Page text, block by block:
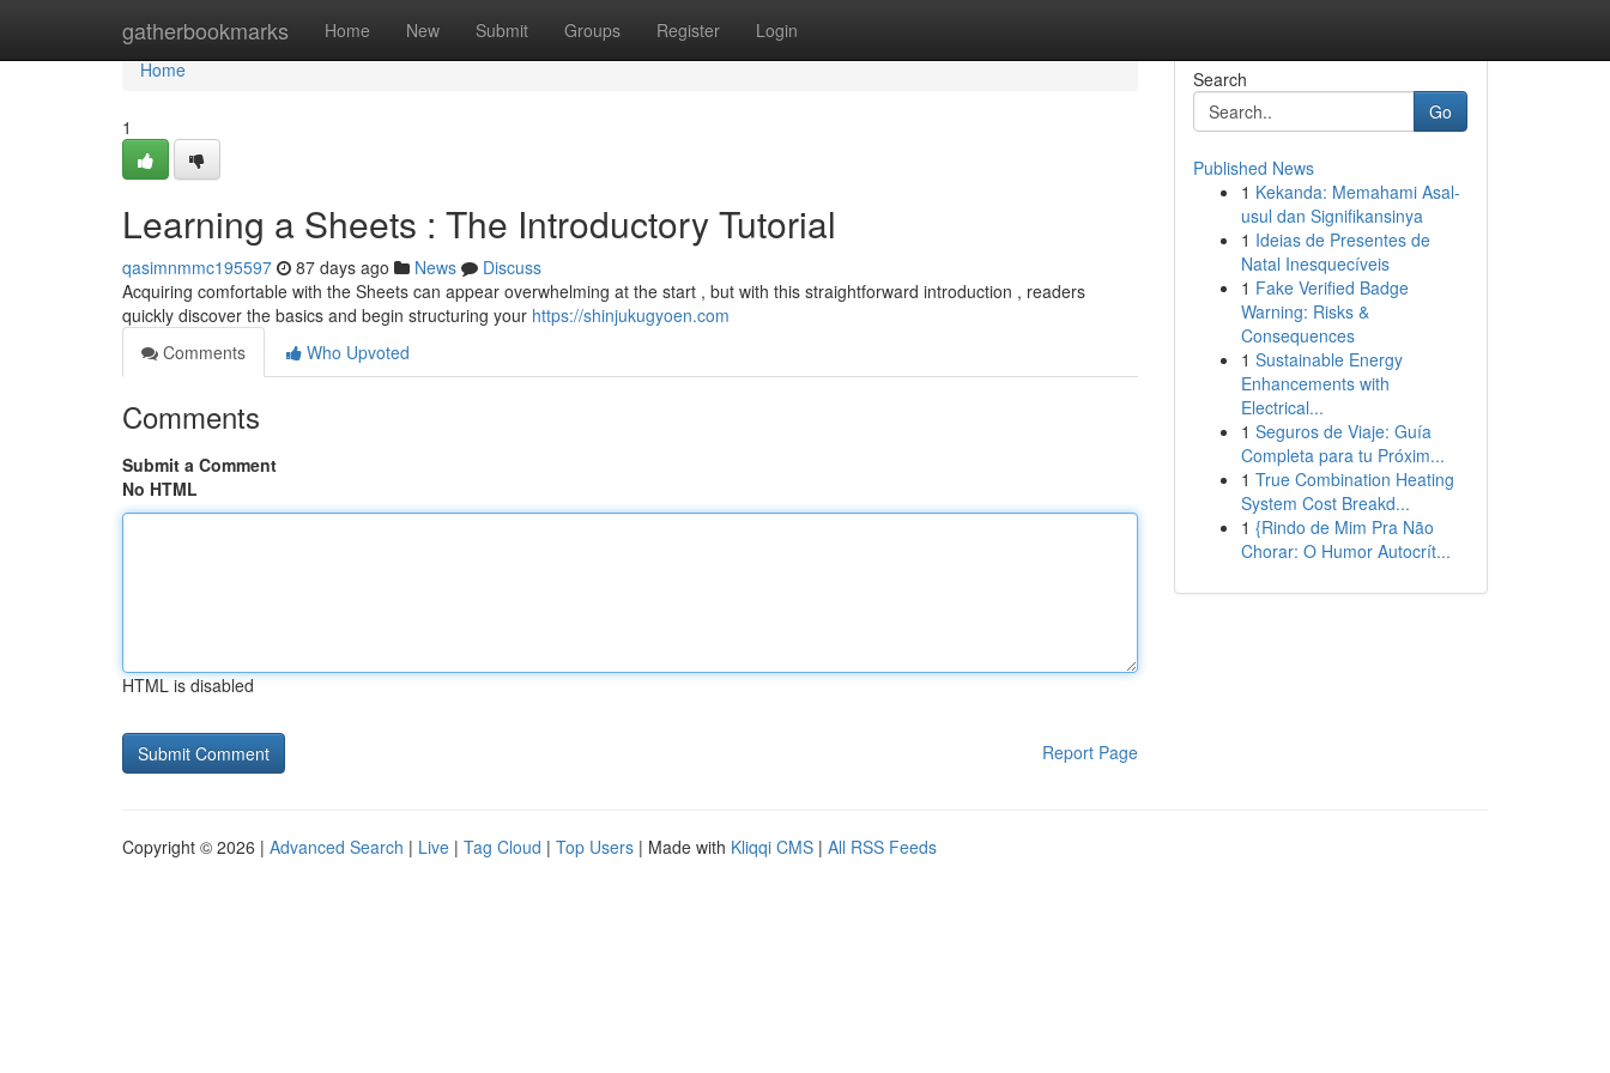
gatherbookmarks Home New Submit Groups Register Login
Home
Home
1
Learning a Sheets : The Introductory Tutorial
qasimnmmc195597 87 days ago News
Discuss
Acquiring comfortable with the Sheets can appear overwhelming at the start , but with this straightforward introduction , readers
quickly discover the basics and begin structuring your https://shinjukugyoen.com
Comments
Who Upvoted
Comments
Submit a Comment
No HTML
HTML is disabled
Report Page
Search
Go
Published News
1 Kekanda: Memahami Asal-
usul dan Signifikansinya
1 Ideias de Presentes de
Natal Inesquecíveis
1 Fake Verified Badge
Warning: Risks &
Consequences
1 Sustainable Energy
Enhancements with
Electrical...
1 Seguros de Viaje: Guía
Completa para tu Próxim...
1 True Combination Heating
System Cost Breakd...
1 {Rindo de Mim Pra Não
Chorar: O Humor Autocrít...
Copyright © 2026 | Advanced Search | Live | Tag Cloud | Top Users | Made with Kliqqi CMS | All RSS Feeds